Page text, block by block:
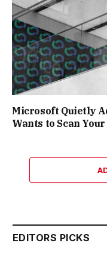
Microsoft Quietly
Wants to Scan Your
EDITORS PICKS